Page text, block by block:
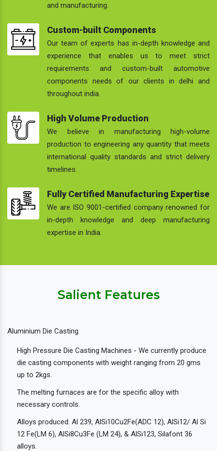
and manufacturing.
Custom-built Components
Our team of experts has in-depth knowledge and
experience that enables us to meet strict
requirements and custom-built automotive
components needs of our clients in delhi and
throughout india.
High Volume Production
We believe in manufacturing high-volume
production to engineering any quantity that meets
international quality standards and strict delivery
timelines.
Fully Certified Manufacturing Expertise
We are ISO 9001-certified company renowned for
in-depth knowledge and deep manufacturing
expertise in India.
Salient Features
Aluminium Die Casting
High Pressure Die Casting Machines - We currently produce
die casting components with weight ranging from 20 gms
up to 2kgs.
The melting furnaces are for the specific alloy with
necessary controls.
Alloys produced: Al 239, AlSi10Cu2Fe(ADC 12), AlSi12/ Al Si
12 Fe(LM 6), AlSi8Cu3Fe (LM 24), & AlSi123, Silafont 36
alloys.